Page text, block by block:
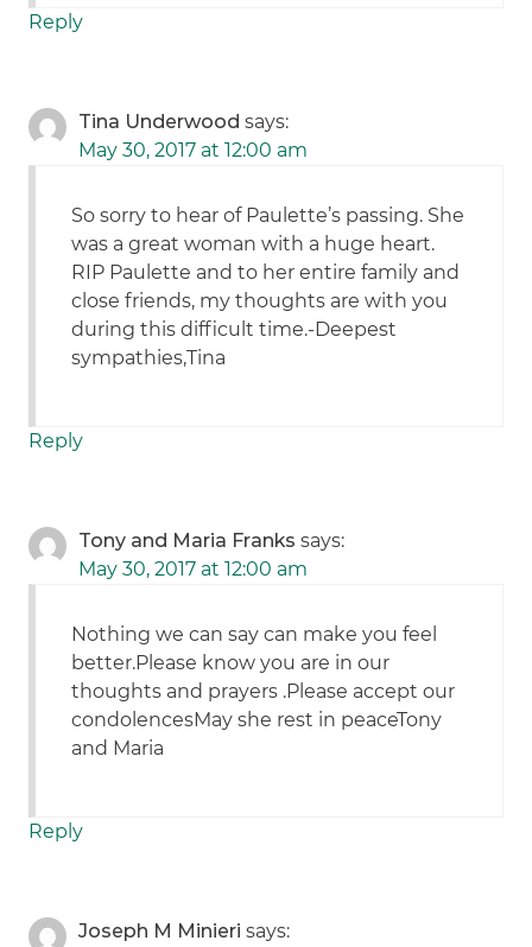
Reply
Tina Underwood says:
May 30, 2017 at 12:00 am
So sorry to hear of Paulette’s passing. She
was a great woman with a huge heart.
RIP Paulette and to her entire family and
close friends, my thoughts are with you
during this difficult time.-Deepest
sympathies,Tina
Reply
Tony and Maria Franks says:
May 30, 2017 at 12:00 am
Nothing we can say can make you feel
better.Please know you are in our
thoughts and prayers .Please accept our
condolencesMay she rest in peaceTony
and Maria
Reply
Joseph M Minieri says: